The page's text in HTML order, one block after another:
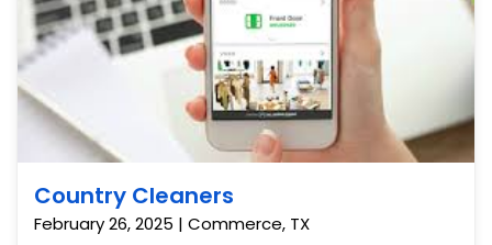
Country Cleaners
February 26, 2025 | Commerce, TX